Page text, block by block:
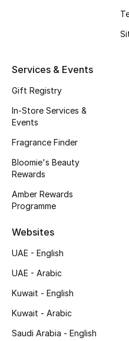
Top Designers
Shop Shoes
View All Beauty
Bestsellers
Services & Events
Gift Registry
In-Store Services &
Events
Fragrance Finder
Bloomie's Beauty
Rewards
Amber Rewards
Programme
Websites
UAE - English
UAE - Arabic
Kuwait - English
Kuwait - Arabic
Saudi Arabia - English